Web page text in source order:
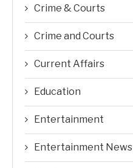
Crime & Courts
Crime and Courts
Current Affairs
Education
Entertainment
Entertainment News